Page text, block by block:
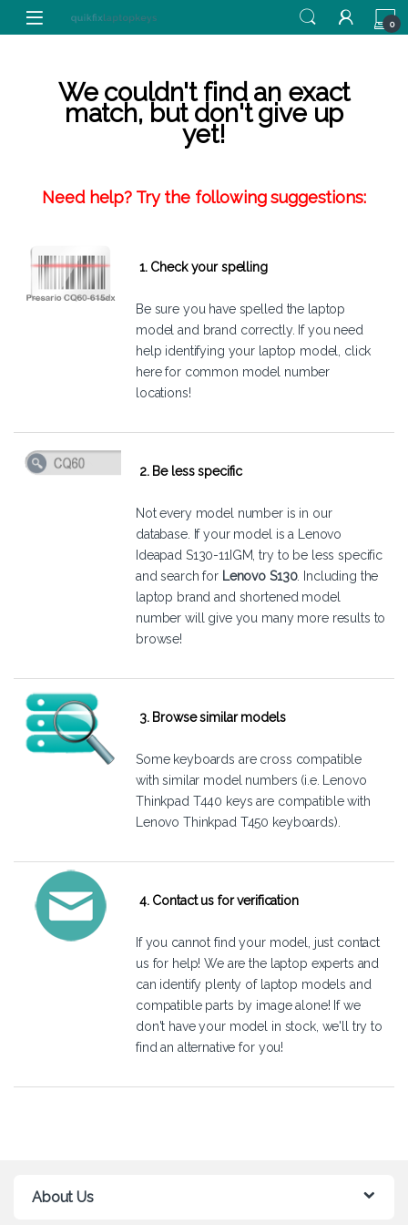
Skip to navigation
Skip to content
0
We couldn't find an exact
match, but don't give up
yet!
Need help? Try the following suggestions:
1. Check your spelling
Be sure you have spelled the laptop
model and brand correctly. If you need
help identifying your laptop model, click
herefor common model number
locations!
2. Be less specific
Not every model number is in our
database. If your model is a Lenovo
Ideapad S130-11IGM, try to be less specific
and search for Lenovo S130. Including the
laptop brand and shortened model
number will give you many more results to
browse!
3. Browse similar models
Some keyboards are cross compatible
with similar model numbers (i.e. Lenovo
Thinkpad T440 keys are compatible with
Lenovo Thinkpad T450 keyboards).
4. Contact us for verification
If you cannot find your model, just contact
us for help! We are the laptop experts and
can identify plenty of laptop models and
compatible parts by image alone! If we
don't have your model in stock, we'll try to
find an alternative for you!
About Us